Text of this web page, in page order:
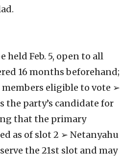
held Feb. 5, open to all
16 months beforehand;
members eligible to vote ➢
the party’s candidate for
that the primary
as of slot 2 ➢ Netanyahu
the 21st slot and may